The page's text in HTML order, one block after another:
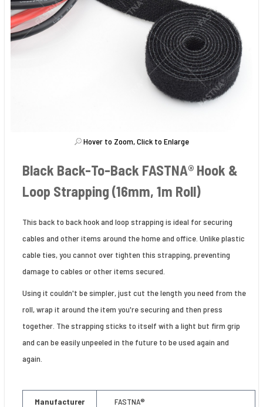
Hover to Zoom, Click to Enlarge
Black Back-To-Back FASTNA® Hook &
Loop Strapping (16mm, 1m Roll)
This back to back hook and loop strapping is ideal for securing
cables and other items around the home and office. Unlike plastic
cable ties, you cannot over tighten this strapping, preventing
damage to cables or other items secured.
Using it couldn't be simpler, just cut the length you need from the
roll, wrap it around the item you're securing and then press
together. The strapping sticks to itself with a light but firm grip
and can be easily unpeeled in the future to be used again and
again.
Manufacturer FASTNA®